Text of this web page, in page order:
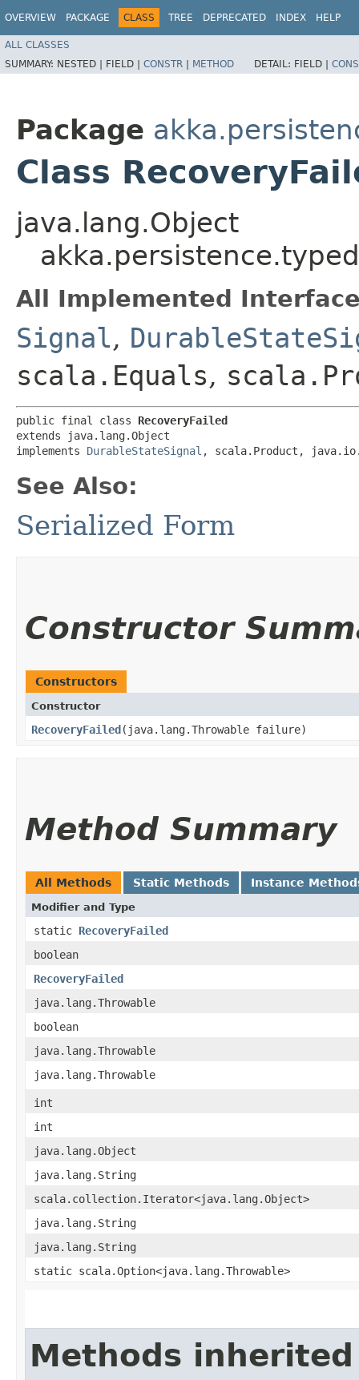
OVERVIEW PACKAGE CLASS TREE DEPRECATED INDEX HELP
ALL CLASSES
SUMMARY: NESTED | FIELD | CONSTR | METHOD DETAIL: FIELD |
Package
Class
java.lang.Object
All Implemented
Signal,
scala.Equals,
public final class RecoveryFailed
extends java.lang.Object
implements DurableStateSignal , scala.Product,
See Also:
Serialized Form
Constructor
Constructors
Constructor
RecoveryFailed​(java.lang.Throwable failure)
Method Summary
All Methods Static Methods Instance
Modifier and Type
static RecoveryFailed
boolean
RecoveryFailed
java.lang.Throwable
boolean
java.lang.Throwable
java.lang.Throwable
int
int
java.lang.Object
java.lang.String
scala.collection.Iterator<java.lang.Object>
java.lang.String
java.lang.String
static scala.Option<java.lang.Throwable>
Methods